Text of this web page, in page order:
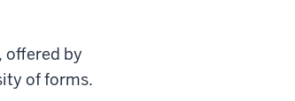
by
of forms.